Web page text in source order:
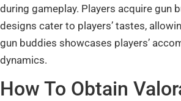
during gameplay. Players acquire gun
designs cater to players’ tastes,
gun buddies showcases players’
dynamics.
How To Obtain